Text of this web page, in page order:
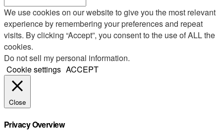
We use cookies on our website to give you the most relevant
experience by remembering your preferences and repeat
visits. By clicking “Accept”, you consent to the use of ALL the
cookies.
Do not sell my personal information.
Cookie settings ACCEPT
Close
Privacy Overview